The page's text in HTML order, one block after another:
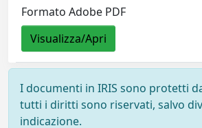
Formato Adobe PDF
Visualizza/Apri
I documenti in IRIS sono protetti
tutti i diritti sono riservati, salvo
indicazione.